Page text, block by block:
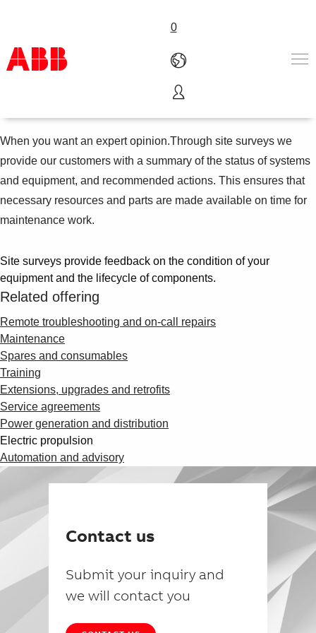
0
Products & Solutions
Services
About us
Where to buy
Contact us
Careers
When you want an expert opinion.Through site surveys we
provide our customers with a summary of the status of systems
and equipment, and recommended actions. This ensures that
necessary resources and parts are made available on time for
maintenance work.
Site surveys provide feedback on the condition of your
equipment and the lifecycle of components.
Related offering
Remote troubleshooting and on-call repairs
Maintenance
Spares and consumables
Training
Extensions, upgrades and retrofits
Service agreements
Power generation and distribution
Electric propulsion
Automation and advisory
Contact us
Submit your inquiry and
we will contact you